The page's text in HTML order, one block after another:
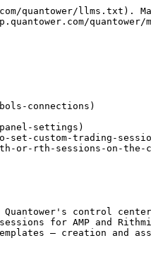
quantower/llms.txt).
quantower/
connections)
settings)
set-custom-trading-
or-rth-sessions-on-the-
control
for AMP and
— creation and